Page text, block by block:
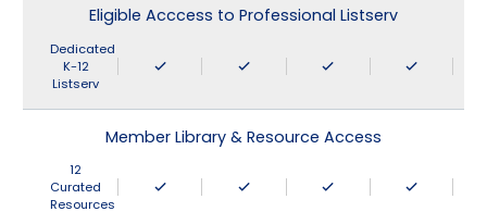
Eligible Acccess to Professional Listserv
Dedicated
K-12
Listserv
Member Library & Resource Access
12
Curated
Resources